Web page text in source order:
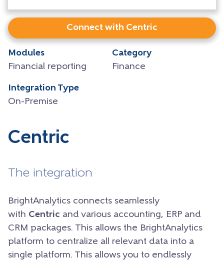
Connect with Centric
Modules
Financial reporting
Category
Finance
Integration Type
On-Premise
Centric
The integration
BrightAnalytics connects seamlessly
with Centric and various accounting, ERP and
CRM packages. This allows the BrightAnalytics
platform to centralize all relevant data into a
single platform. This allows you to endlessly